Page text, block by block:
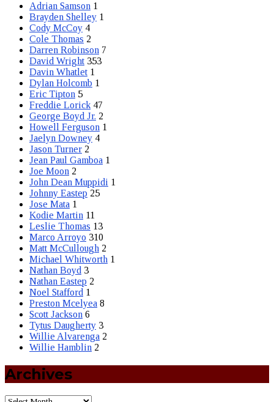
Adrian Samson 1
Brayden Shelley 1
Cody McCoy 4
Cole Thomas 2
Darren Robinson 7
David Wright 353
Davin Whatlet 1
Dylan Holcomb 1
Eric Tipton 5
Freddie Lorick 47
George Boyd Jr. 2
Howell Ferguson 1
Jaelyn Downey 4
Jason Turner 2
Jean Paul Gamboa 1
Joe Moon 2
John Dean Muppidi 1
Johnny Eastep 25
Jose Mata 1
Kodie Martin 11
Leslie Thomas 13
Marco Arroyo 310
Matt McCullough 2
Michael Whitworth 1
Nathan Boyd 3
Nathan Eastep 2
Noel Stafford 1
Preston Mcelyea 8
Scott Jackson 6
Tytus Daugherty 3
Willie Alvarenga 2
Willie Hamblin 2
Archives